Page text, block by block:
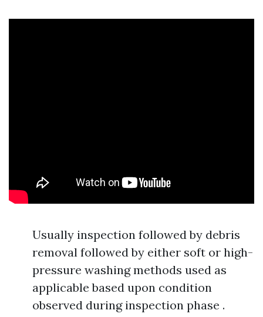
Usually inspection followed by debris
removal followed by either soft or high-
pressure washing methods used as
applicable based upon condition
observed during inspection phase .